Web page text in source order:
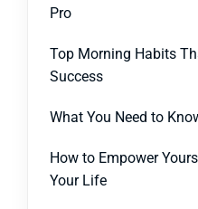
Pro
Top Morning Habits
Success
What You Need to
How to Empower
Your Life